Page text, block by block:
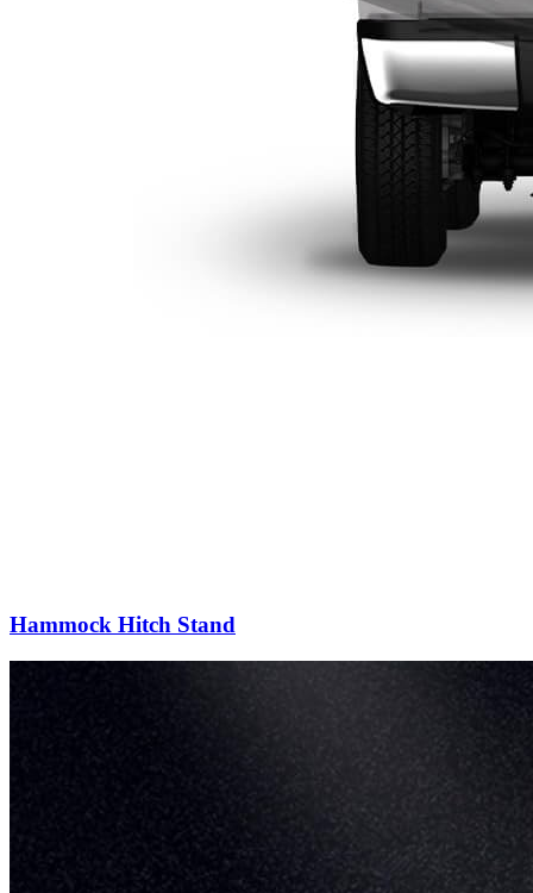
Hammock Hitch Stand